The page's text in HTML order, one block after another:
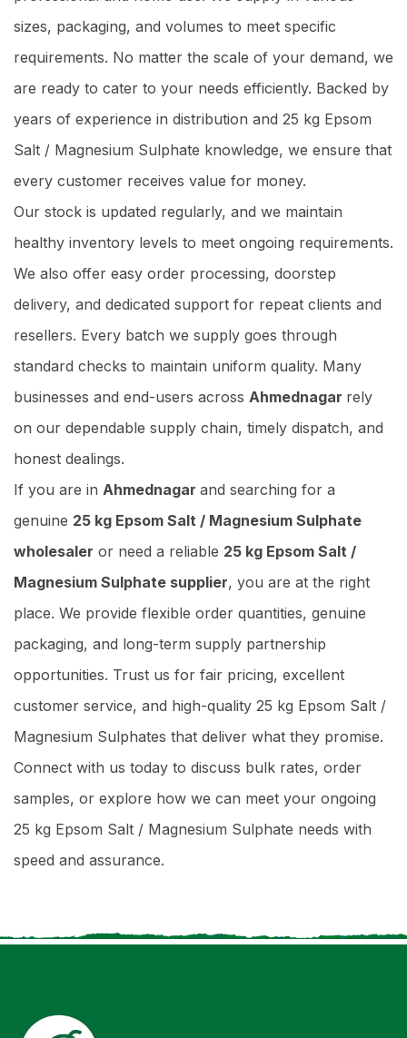
sizes, packaging, and volumes to meet specific
requirements. No matter the scale of your demand, we
are ready to cater to your needs efficiently. Backed by
years of experience in distribution and 25 kg Epsom
Salt / Magnesium Sulphate knowledge, we ensure that
every customer receives value for money.
Our stock is updated regularly, and we maintain
healthy inventory levels to meet ongoing requirements.
We also offer easy order processing, doorstep
delivery, and dedicated support for repeat clients and
resellers. Every batch we supply goes through
standard checks to maintain uniform quality. Many
businesses and end-users across Ahmednagar rely
on our dependable supply chain, timely dispatch, and
honest dealings.
If you are in Ahmednagar and searching for a
genuine 25 kg Epsom Salt / Magnesium Sulphate
wholesaler or need a reliable 25 kg Epsom Salt /
Magnesium Sulphate supplier, you are at the right
place. We provide flexible order quantities, genuine
packaging, and long-term supply partnership
opportunities. Trust us for fair pricing, excellent
customer service, and high-quality 25 kg Epsom Salt /
Magnesium Sulphates that deliver what they promise.
Connect with us today to discuss bulk rates, order
samples, or explore how we can meet your ongoing
25 kg Epsom Salt / Magnesium Sulphate needs with
speed and assurance.